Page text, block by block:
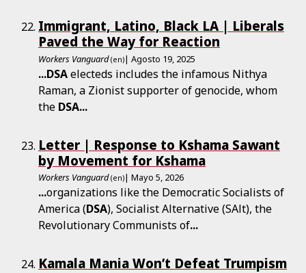
Immigrant, Latino, Black LA | Liberals
Paved the Way for Reaction
Workers Vanguard (en)| Agosto 19, 2025
...DSAelecteds includes the infamous Nithya
Raman, a Zionist supporter of genocide, whom
the DSA...
Letter | Response to Kshama Sawant
by Movement for Kshama
Workers Vanguard (en)| Mayo 5, 2026
...organizations like the Democratic Socialists of
America (DSA), Socialist Alternative (SAlt), the
Revolutionary Communists of...
Kamala Mania Won’t Defeat Trumpism